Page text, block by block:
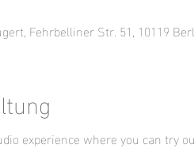
Fehrbelliner Str. 51, 10119
experience where you can try